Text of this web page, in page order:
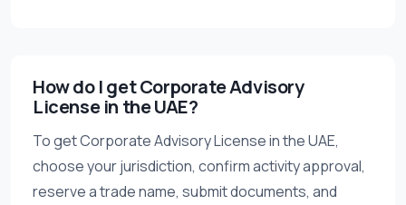
How do I get Corporate Advisory
License in the UAE?
To get Corporate Advisory License in the UAE,
choose your jurisdiction, confirm activity approval,
reserve a trade name, submit documents, and